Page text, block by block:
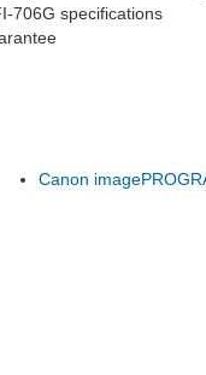
706G specifications
Canon